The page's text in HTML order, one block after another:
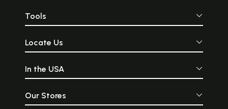
Tools
Locate Us
In the USA
Our Stores